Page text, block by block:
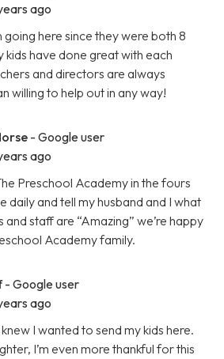
ago
going here since they were both 8
have done great with each
and directors are always
willing to help out in any way!
- Google user
ago
Preschool Academy in the fours
daily and tell my husband and I what
and staff are “Amazing” we’re happy
Academy family.
- Google user
ago
I wanted to send my kids here.
I’m even more thankful for this